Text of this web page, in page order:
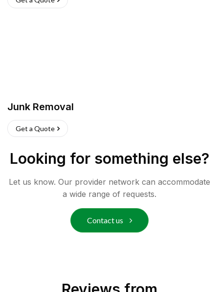
Junk Removal
Get a Quote
Looking for something else?
Let us know. Our provider network can accommodate
a wide range of requests.
Contact us